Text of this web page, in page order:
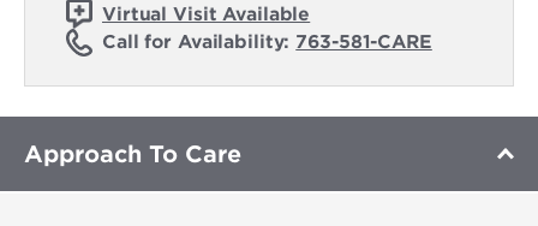
Virtual Visit Available
Call for Availability: 763-581-CARE
Approach To Care